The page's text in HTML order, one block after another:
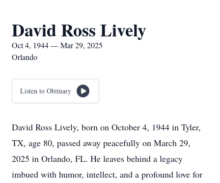
David Ross Lively
Oct 4, 1944 — Mar 29, 2025
Orlando
Listen to Obituary
David Ross Lively, born on October 4, 1944 in Tyler,
TX, age 80, passed away peacefully on March 29,
2025 in Orlando, FL. He leaves behind a legacy
imbued with humor, intellect, and a profound love for